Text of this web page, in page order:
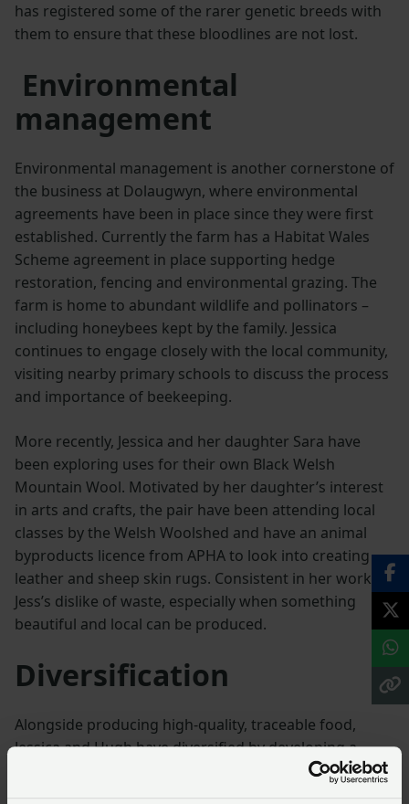
has registered some of the rarer genetic breeds with
them to ensure that these bloodlines are not lost.
Environmental
management
Environmental management is another cornerstone of
the business at Dolaugwyn, where environmental
agreements have been in place since they were first
established. Currently the farm has a Habitat Wales
Scheme agreement in place supporting hedge
restoration, fencing and environmental grazing. The
farm is home to abundant wildlife and pollinators –
including honeybees kept by the family. Jessica
continues to engage closely with the local community,
visiting nearby primary schools to discuss the process
and importance of beekeeping.
More recently, Jessica and her daughter Sara have
been exploring uses for their own Black Welsh
Mountain Wool. Motivated by her daughter’s interest
in arts and crafts, the pair have been attending local
classes by the Welsh Woolshed and have an animal
byproducts licence from APHA to look into creating
leather and sheep skin rugs. Consistent in her work is
Jess’s dislike of waste, especially when something
beautiful and local can be produced.
Diversification
Alongside producing high-quality, traceable food,
Jessica and Hugh have diversified by developing a
direct meat sales enterprise, selling Welsh Black beef
locally through their meat boxes. This way, they are